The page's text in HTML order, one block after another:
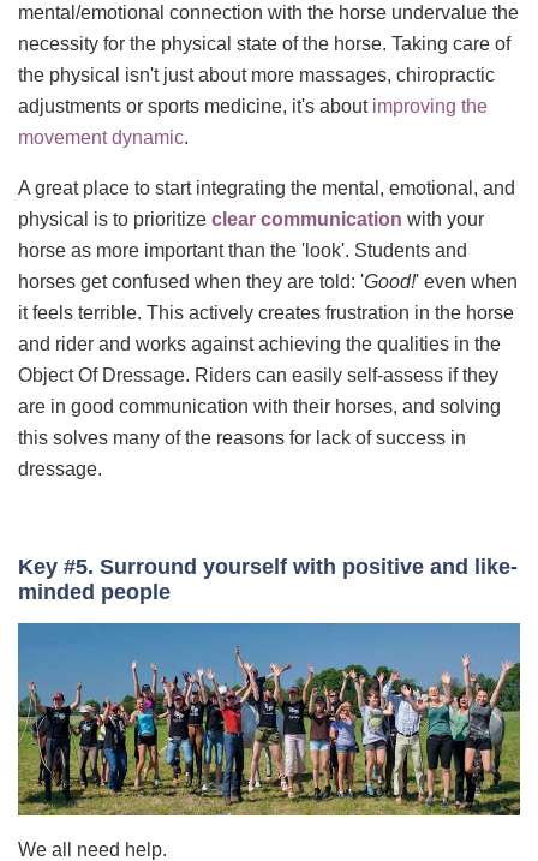
mental/emotional connection with the horse undervalue the
necessity for the physical state of the horse. Taking care of
the physical isn't just about more massages, chiropractic
adjustments or sports medicine, it's about improving the
movement dynamic.
A great place to start integrating the mental, emotional, and
physical is to prioritize clear communication with your
horse as more important than the 'look'. Students and
horses get confused when they are told: 'Good!' even when
it feels terrible. This actively creates frustration in the horse
and rider and works against achieving the qualities in the
Object Of Dressage. Riders can easily self-assess if they
are in good communication with their horses, and solving
this solves many of the reasons for lack of success in
dressage.
Key #5. Surround yourself with positive and like-
minded people
We all need help.